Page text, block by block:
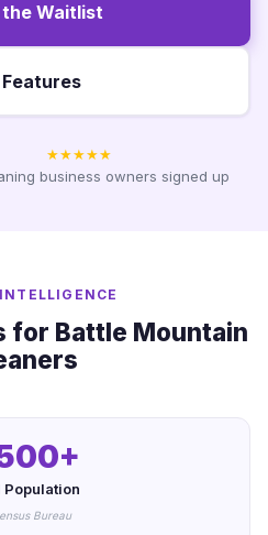
Waitlist
★★★★★
business owners signed up
for Battle Mountain
Population
Bureau